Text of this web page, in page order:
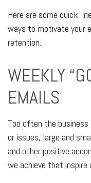
Here are some quick,
ways to motivate your
retention.
WEEKLY
EMAILS
Too often the business
or issues, large and
and other positive
we achieve that inspire